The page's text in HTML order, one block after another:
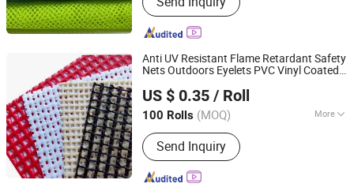
Tricot Fabric, Functional Fabric
Anti UV Resistant Flame Retardant Safety
Nets Outdoors Eyelets PVC Vinyl Coated
US $ 0.35 / Roll
100 Rolls (MOQ) More
Applications :Security Textiles
Send Inquiry
Qidong Good Tarpaulin Co., Ltd.
Jiangsu, China Since 2019